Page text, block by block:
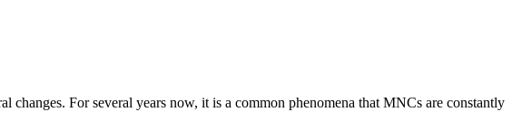
For several years now, it is a common phenomena that MNCs are constantly